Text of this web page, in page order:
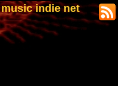
indie net